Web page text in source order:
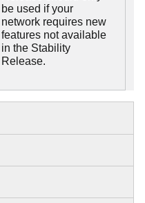
be used if your
network requires new
features not available
in the Stability
Release.